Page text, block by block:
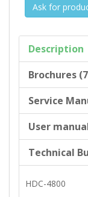
Ask for
Description
Brochures
Service
User
Technical
HDC-4800